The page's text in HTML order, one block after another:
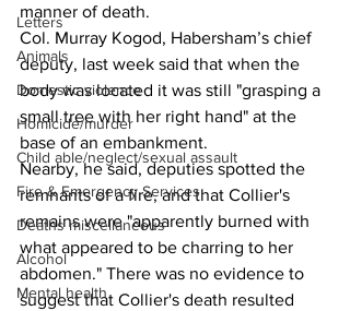
Letters
Animals
Domestic violence
Homicide/murder
Child able/neglect/sexual assault
Fire & Emergency Services
Deaths miscellaneous
Alcohol
Mental health
manner of death.
Col. Murray Kogod, Habersham’s chief
deputy, last week said that when the
body was located it was still "grasping a
small tree with her right hand" at the
base of an embankment.
Nearby, he said, deputies spotted the
remnants of a fire, and that Collier's
remains were "apparently burned with
what appeared to be charring to her
abdomen." There was no evidence to
suggest that Collier's death resulted